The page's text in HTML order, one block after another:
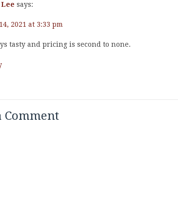
says:
2021 at 3:33 pm
tasty and pricing is second to none.
Comment